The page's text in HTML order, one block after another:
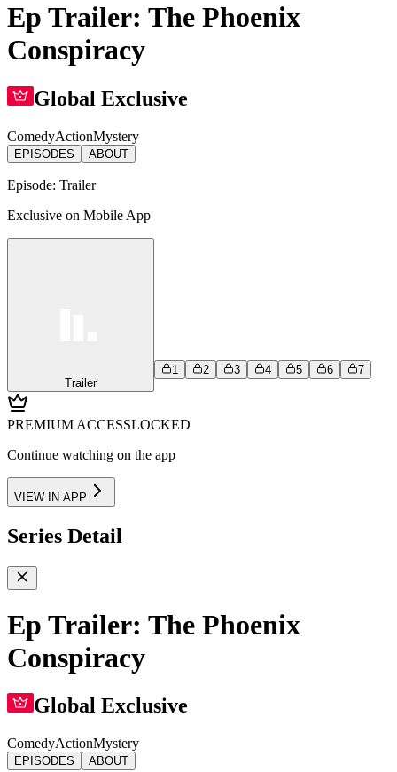
Ep Trailer: The Phoenix
Conspiracy
Global Exclusive
ComedyActionMystery
EPISODES ABOUT
Episode: Trailer
Exclusive on Mobile App
Trailer
1 2 3 4 5 6 7
PREMIUM ACCESSLOCKED
Continue watching on the app
VIEW IN APP
Series Detail
Ep Trailer: The Phoenix
Conspiracy
Global Exclusive
ComedyActionMystery
EPISODES ABOUT